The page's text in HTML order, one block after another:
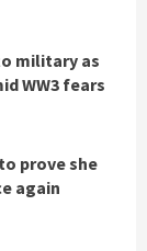
military as
WW3 fears
prove she
again